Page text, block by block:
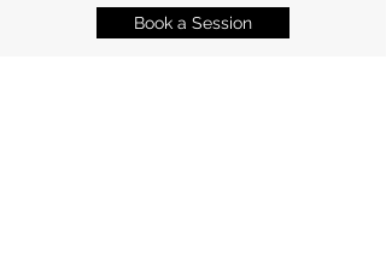
Book a Session